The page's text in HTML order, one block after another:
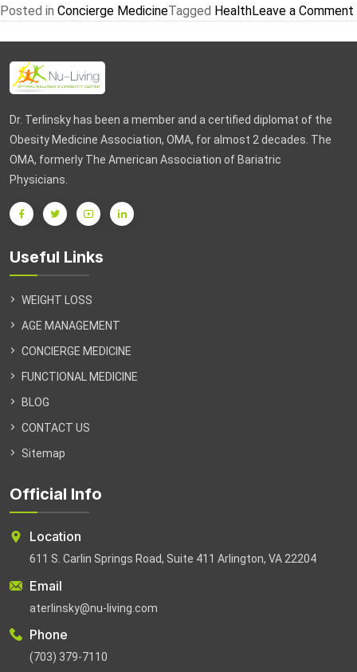
Posted in Concierge MedicineTagged HealthLeave a Comment
Dr. Terlinsky has been a member and a certified diplomat of the
Obesity Medicine Association, OMA, for almost 2 decades. The
OMA, formerly The American Association of Bariatric
Physicians.
Useful Links
WEIGHT LOSS
AGE MANAGEMENT
CONCIERGE MEDICINE
FUNCTIONAL MEDICINE
BLOG
CONTACT US
Sitemap
Official Info
Location
611 S. Carlin Springs Road, Suite 411 Arlington, VA 22204
Email
aterlinsky@nu-living.com
Phone
(703) 379-7110